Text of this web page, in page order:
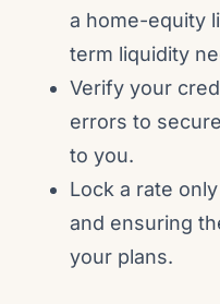
a home-equity
term liquidity
Verify your
errors to
to you.
Lock a rate
and ensuring
your plans.